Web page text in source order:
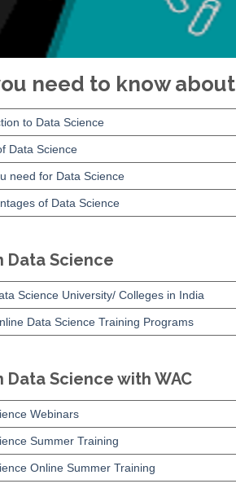
need to know about
to Data Science
Data Science
need for Data Science
of Data Science
Data Science
Science University/ Colleges in India
Data Science Training Programs
Data Science with WAC
Webinars
Summer Training
Online Summer Training